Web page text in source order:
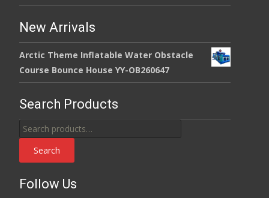
New Arrivals
Arctic Theme Inflatable Water Obstacle
Course Bounce House YY-OB260647
Search Products
Search
for:
Search
Follow Us